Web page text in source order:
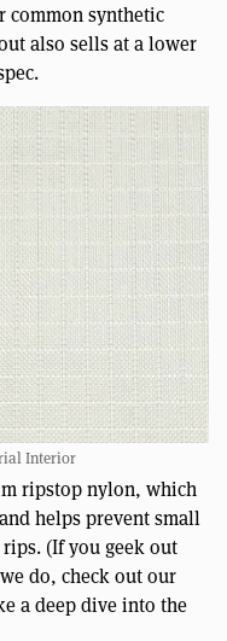
common synthetic
also sells at a lower
Interior
ripstop nylon, which
helps prevent small
(If you geek out
do, check out our
a deep dive into the